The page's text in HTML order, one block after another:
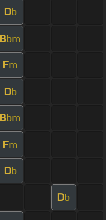
Db
Bbm
Fm
Db
Bbm
Fm
Db
Db